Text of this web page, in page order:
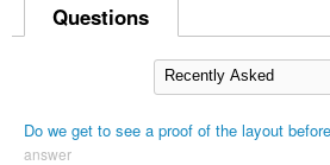
Questions
Do we get to see a proof of the layout
answer